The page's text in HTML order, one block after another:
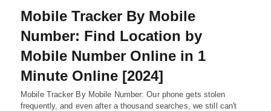
Mobile Tracker By Mobile
Number: Find Location by
Mobile Number Online in 1
Minute Online [2024]
Mobile Tracker By Mobile Number: Our phone gets stolen
frequently, and even after a thousand searches, we still can't